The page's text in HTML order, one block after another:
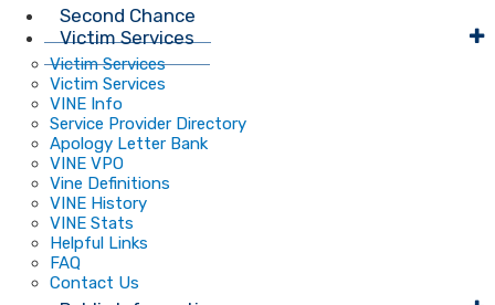
Second Chance
Victim Services
Victim Services
Victim Services
VINE Info
Service Provider Directory
Apology Letter Bank
VINE VPO
Vine Definitions
VINE History
VINE Stats
Helpful Links
FAQ
Contact Us